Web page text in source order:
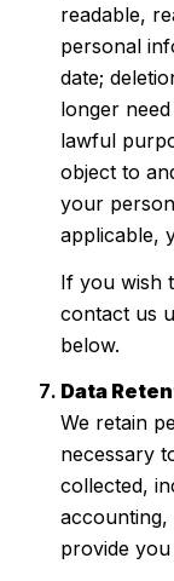
readable,
personal
date;
longer
lawful
object to
your
applicable,
If you wish
contact us
below.
Data
We retain
necessary
collected,
provide